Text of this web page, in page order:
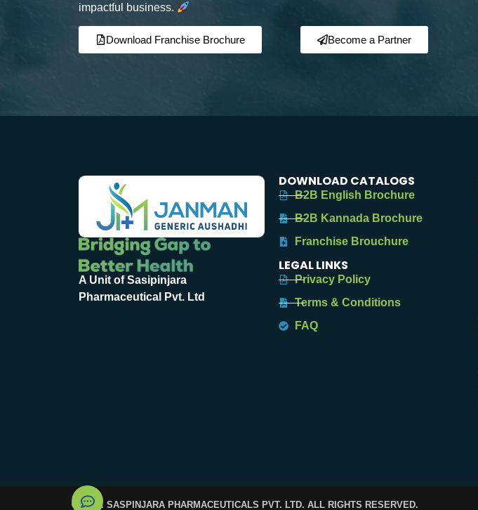
impactful business.
Download Franchise Brochure Become a Partner
A Unit of Sasipinjara
Pharmaceutical Pvt. Ltd
DOWNLOAD CATALOGS
B2B English Brochure
B2B Kannada Brochure
Franchise Brouchure
LEGAL LINKS
Privacy Policy
Terms & Conditions
FAQ
© 2025. SASPINJARA PHARMACEUTICALS PVT. LTD. ALL RIGHTS RESERVED.